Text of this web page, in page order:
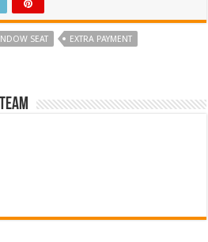
SEAT
EXTRA PAYMENT